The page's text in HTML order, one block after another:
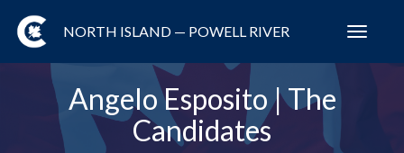
NORTH ISLAND — POWELL RIVER
Angelo Esposito | The
Candidates